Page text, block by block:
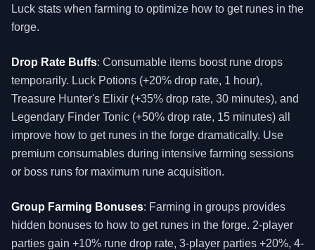
Luck stats when farming to optimize how to get runes in the
forge.
Drop Rate Buffs: Consumable items boost rune drops
temporarily. Luck Potions (+20% drop rate, 1 hour),
Treasure Hunter's Elixir (+35% drop rate, 30 minutes), and
Legendary Finder Tonic (+50% drop rate, 15 minutes) all
improve how to get runes in the forge dramatically. Use
premium consumables during intensive farming sessions
or boss runs for maximum rune acquisition.
Group Farming Bonuses: Farming in groups provides
hidden bonuses to how to get runes in the forge. 2-player
parties gain +10% rune drop rate, 3-player parties +20%, 4-